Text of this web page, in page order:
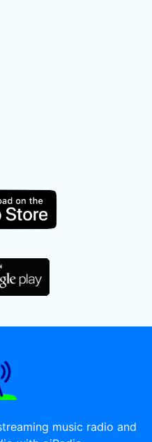
music radio and